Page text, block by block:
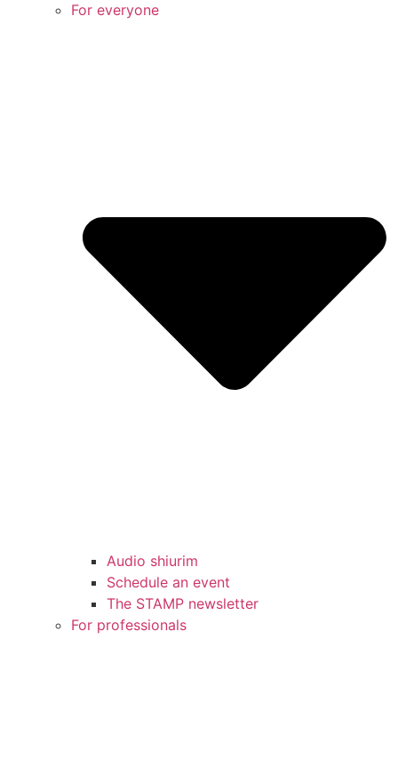
For everyone
Audio shiurim
Schedule an event
The STAMP newsletter
For professionals